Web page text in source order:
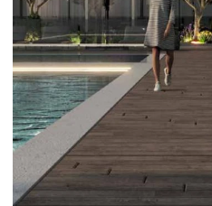
DUBAI HILLS
RASHID YATCHS &
MARINA
EMAAR BEACH
DUBAI CREEK
GRAND POLO
RESORT
ARABIAN
DOWNTOWN